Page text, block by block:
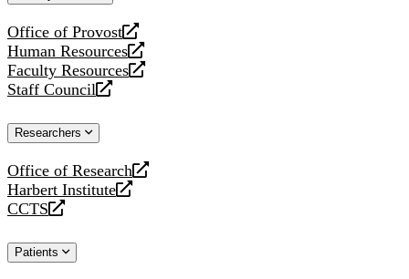
Office of Provost
opens
a
new
website
Human Resources
opens
a
new
Faculty Resources
opens
a
website
Staff Council
opens
new
Researchers
Office of Research
opens
a
new
Harbert Institute
opens
a
website
CCTS
opens
new
Patients